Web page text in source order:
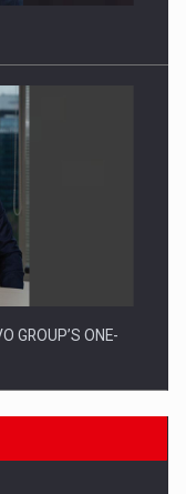
GROUP’S ONE-